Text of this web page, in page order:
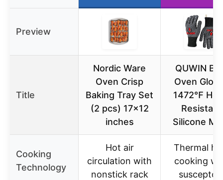
Preview
Title
Nordic Ware
Oven Crisp
Baking Tray Set
(2 pcs) 17×12
inches
QUWIN
Oven
1472℉
Resistant
Silicone
Cooking
Technology
Hot air
circulation with
nonstick rack
Thermal
cooking